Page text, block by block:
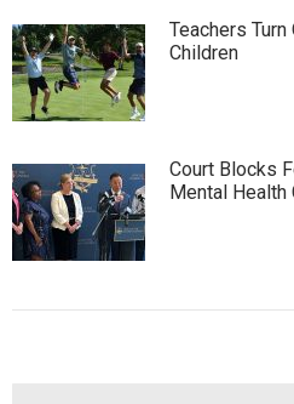
Teachers
Children
Court Blocks
Mental Health